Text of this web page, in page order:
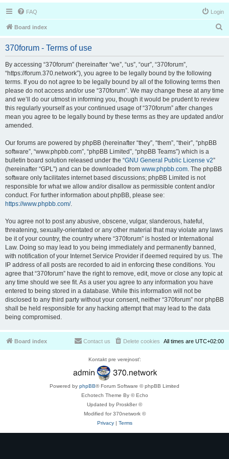
FAQ Login
Board index
370forum - Terms of use
By accessing “370forum” (hereinafter “we”, “us”, “our”, “370forum”,
“https://forum.370.network”), you agree to be legally bound by the following
terms. If you do not agree to be legally bound by all of the following terms then
please do not access and/or use “370forum”. We may change these at any time
and we’ll do our utmost in informing you, though it would be prudent to review
this regularly yourself as your continued usage of “370forum” after changes
mean you agree to be legally bound by these terms as they are updated and/or
amended.
Our forums are powered by phpBB (hereinafter “they”, “them”, “their”, “phpBB
software”, “www.phpbb.com”, “phpBB Limited”, “phpBB Teams”) which is a
bulletin board solution released under the “GNU General Public License v2”
(hereinafter “GPL”) and can be downloaded from www.phpbb.com. The phpBB
software only facilitates internet based discussions; phpBB Limited is not
responsible for what we allow and/or disallow as permissible content and/or
conduct. For further information about phpBB, please see:
https://www.phpbb.com/.
You agree not to post any abusive, obscene, vulgar, slanderous, hateful,
threatening, sexually-orientated or any other material that may violate any laws
be it of your country, the country where “370forum” is hosted or International
Law. Doing so may lead to you being immediately and permanently banned,
with notification of your Internet Service Provider if deemed required by us. The
IP address of all posts are recorded to aid in enforcing these conditions. You
agree that “370forum” have the right to remove, edit, move or close any topic at
any time should we see fit. As a user you agree to any information you have
entered to being stored in a database. While this information will not be
disclosed to any third party without your consent, neither “370forum” nor phpBB
shall be held responsible for any hacking attempt that may lead to the data
being compromised.
Board index All times are UTC+02:00
Delete cookies
Contact us
Kontakt pre verejnosť:
Powered by phpBB® Forum Software © phpBB Limited
Echotech Theme By © Echo
Updated by Prosk8er ©
Modified for 370network ©
Privacy| Terms